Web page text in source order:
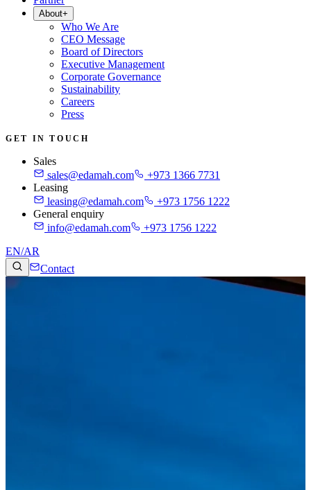
About+
Who We Are
CEO Message
Board of Directors
Executive Management
Corporate Governance
Sustainability
Careers
Press
GET IN TOUCH
Sales
sales@edamah.com
+973 1366 7731
Leasing
leasing@edamah.com
+973 1756 1222
General enquiry
info@edamah.com
+973 1756 1222
EN/AR
Contact